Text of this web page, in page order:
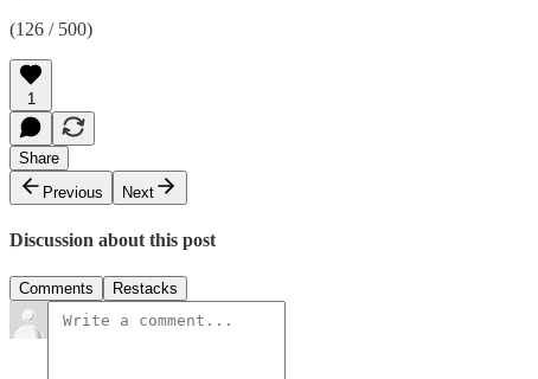
(126 / 500)
1
Share
Previous
Next
Discussion about this post
Comments Restacks